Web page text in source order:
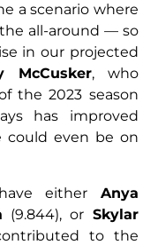
a scenario where
all-around — so
in our projected
McCusker, who
the 2023 season
has improved
could even be on
eitherAnya
(9.844), or Skylar
to the